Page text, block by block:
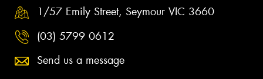
1/57 Emily Street, Seymour VIC 3660
(03) 5799 0612
Send us a message